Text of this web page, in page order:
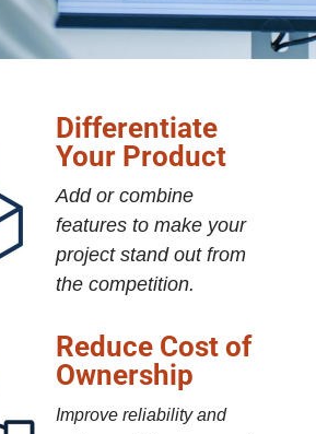
Differentiate
Your Product
Add or combine
features to make your
project stand out from
the competition.
Reduce Cost of
Ownership
Improve reliability and